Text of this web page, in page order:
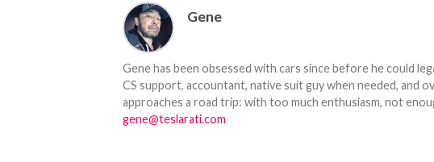
Gene
Gene has been obsessed with cars since before he could
CS support, accountant, native suit guy when needed, and
approaches a road trip: with too much enthusiasm, not
gene@teslarati.com